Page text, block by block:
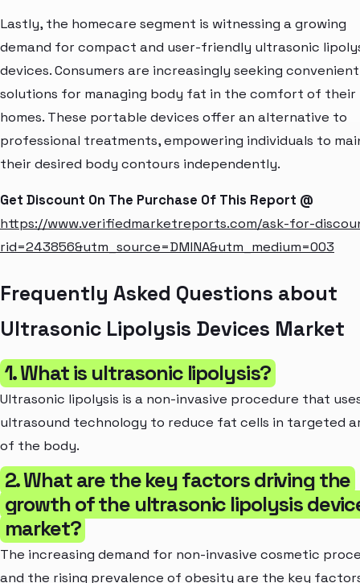
Lastly, the homecare segment is witnessing a growing
demand for compact and user-friendly ultrasonic
devices. Consumers are increasingly seeking convenient
solutions for managing body fat in the comfort of their
homes. These portable devices offer an alternative to
professional treatments, empowering individuals to
their desired body contours independently.
Get Discount On The Purchase Of This Report @
https://www.verifiedmarketreports.com/ask-for-
rid=243856&utm_source=DMINA&utm_medium=003
Frequently Asked Questions about
Ultrasonic Lipolysis Devices Market
1. What is ultrasonic lipolysis?
Ultrasonic lipolysis is a non-invasive procedure that
ultrasound technology to reduce fat cells in targeted
of the body.
2. What are the key factors driving the
growth of the ultrasonic lipolysis
market?
The increasing demand for non-invasive cosmetic
and the rising prevalence of obesity are the key